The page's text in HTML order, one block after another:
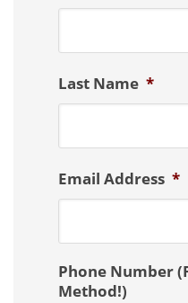
Last Name *
Email Address *
Phone Number
Method!)